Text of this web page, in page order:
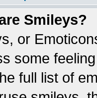
Smileys?
or
some
full list of